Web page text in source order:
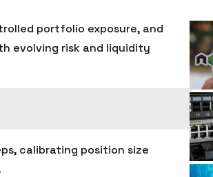
portfolio exposure, and
evolving risk and liquidity
calibrating position size